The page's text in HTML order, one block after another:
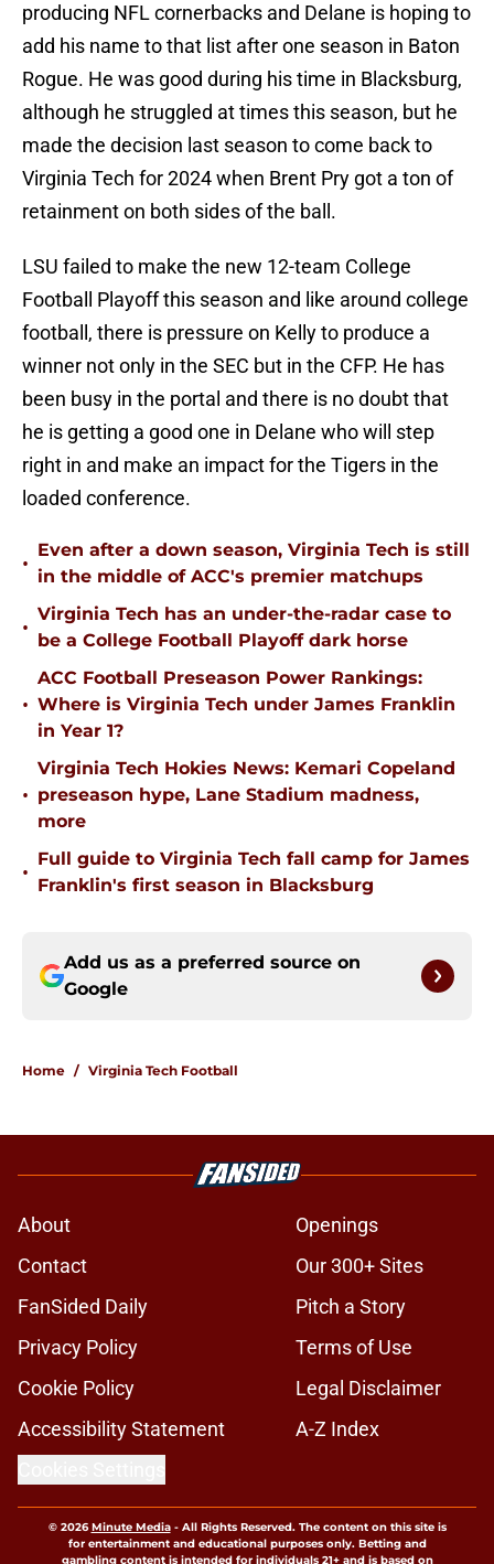
producing NFL cornerbacks and Delane is hoping to
add his name to that list after one season in Baton
Rogue. He was good during his time in Blacksburg,
although he struggled at times this season, but he
made the decision last season to come back to
Virginia Tech for 2024 when Brent Pry got a ton of
retainment on both sides of the ball.
LSU failed to make the new 12-team College
Football Playoff this season and like around college
football, there is pressure on Kelly to produce a
winner not only in the SEC but in the CFP. He has
been busy in the portal and there is no doubt that
he is getting a good one in Delane who will step
right in and make an impact for the Tigers in the
loaded conference.
•
Even after a down season, Virginia Tech is still
in the middle of ACC's premier matchups
•
Virginia Tech has an under-the-radar case to
be a College Football Playoff dark horse
•
ACC Football Preseason Power Rankings:
Where is Virginia Tech under James Franklin
in Year 1?
•
Virginia Tech Hokies News: Kemari Copeland
preseason hype, Lane Stadium madness,
more
•
Full guide to Virginia Tech fall camp for James
Franklin's first season in Blacksburg
Add us as a preferred source on
Google
Home / Virginia Tech Football
About
Openings
Contact
Our 300+ Sites
FanSided Daily
Pitch a Story
Privacy Policy
Terms of Use
Cookie Policy
Legal Disclaimer
Accessibility Statement
A-Z Index
© 2026Minute Media- All Rights Reserved. The content on this site is
for entertainment and educational purposes only. Betting and
gambling content is intended for individuals 21+ and is based on